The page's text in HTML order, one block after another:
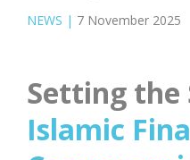
NEWS | 7 November 2025
Setting the
Islamic